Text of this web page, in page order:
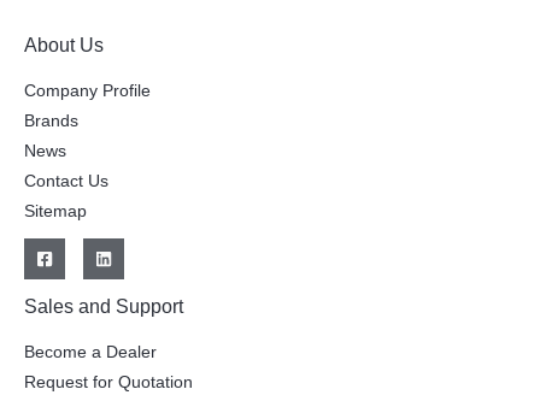
About Us
Company Profile
Brands
News
Contact Us
Sitemap
Sales and Support
Become a Dealer
Request for Quotation